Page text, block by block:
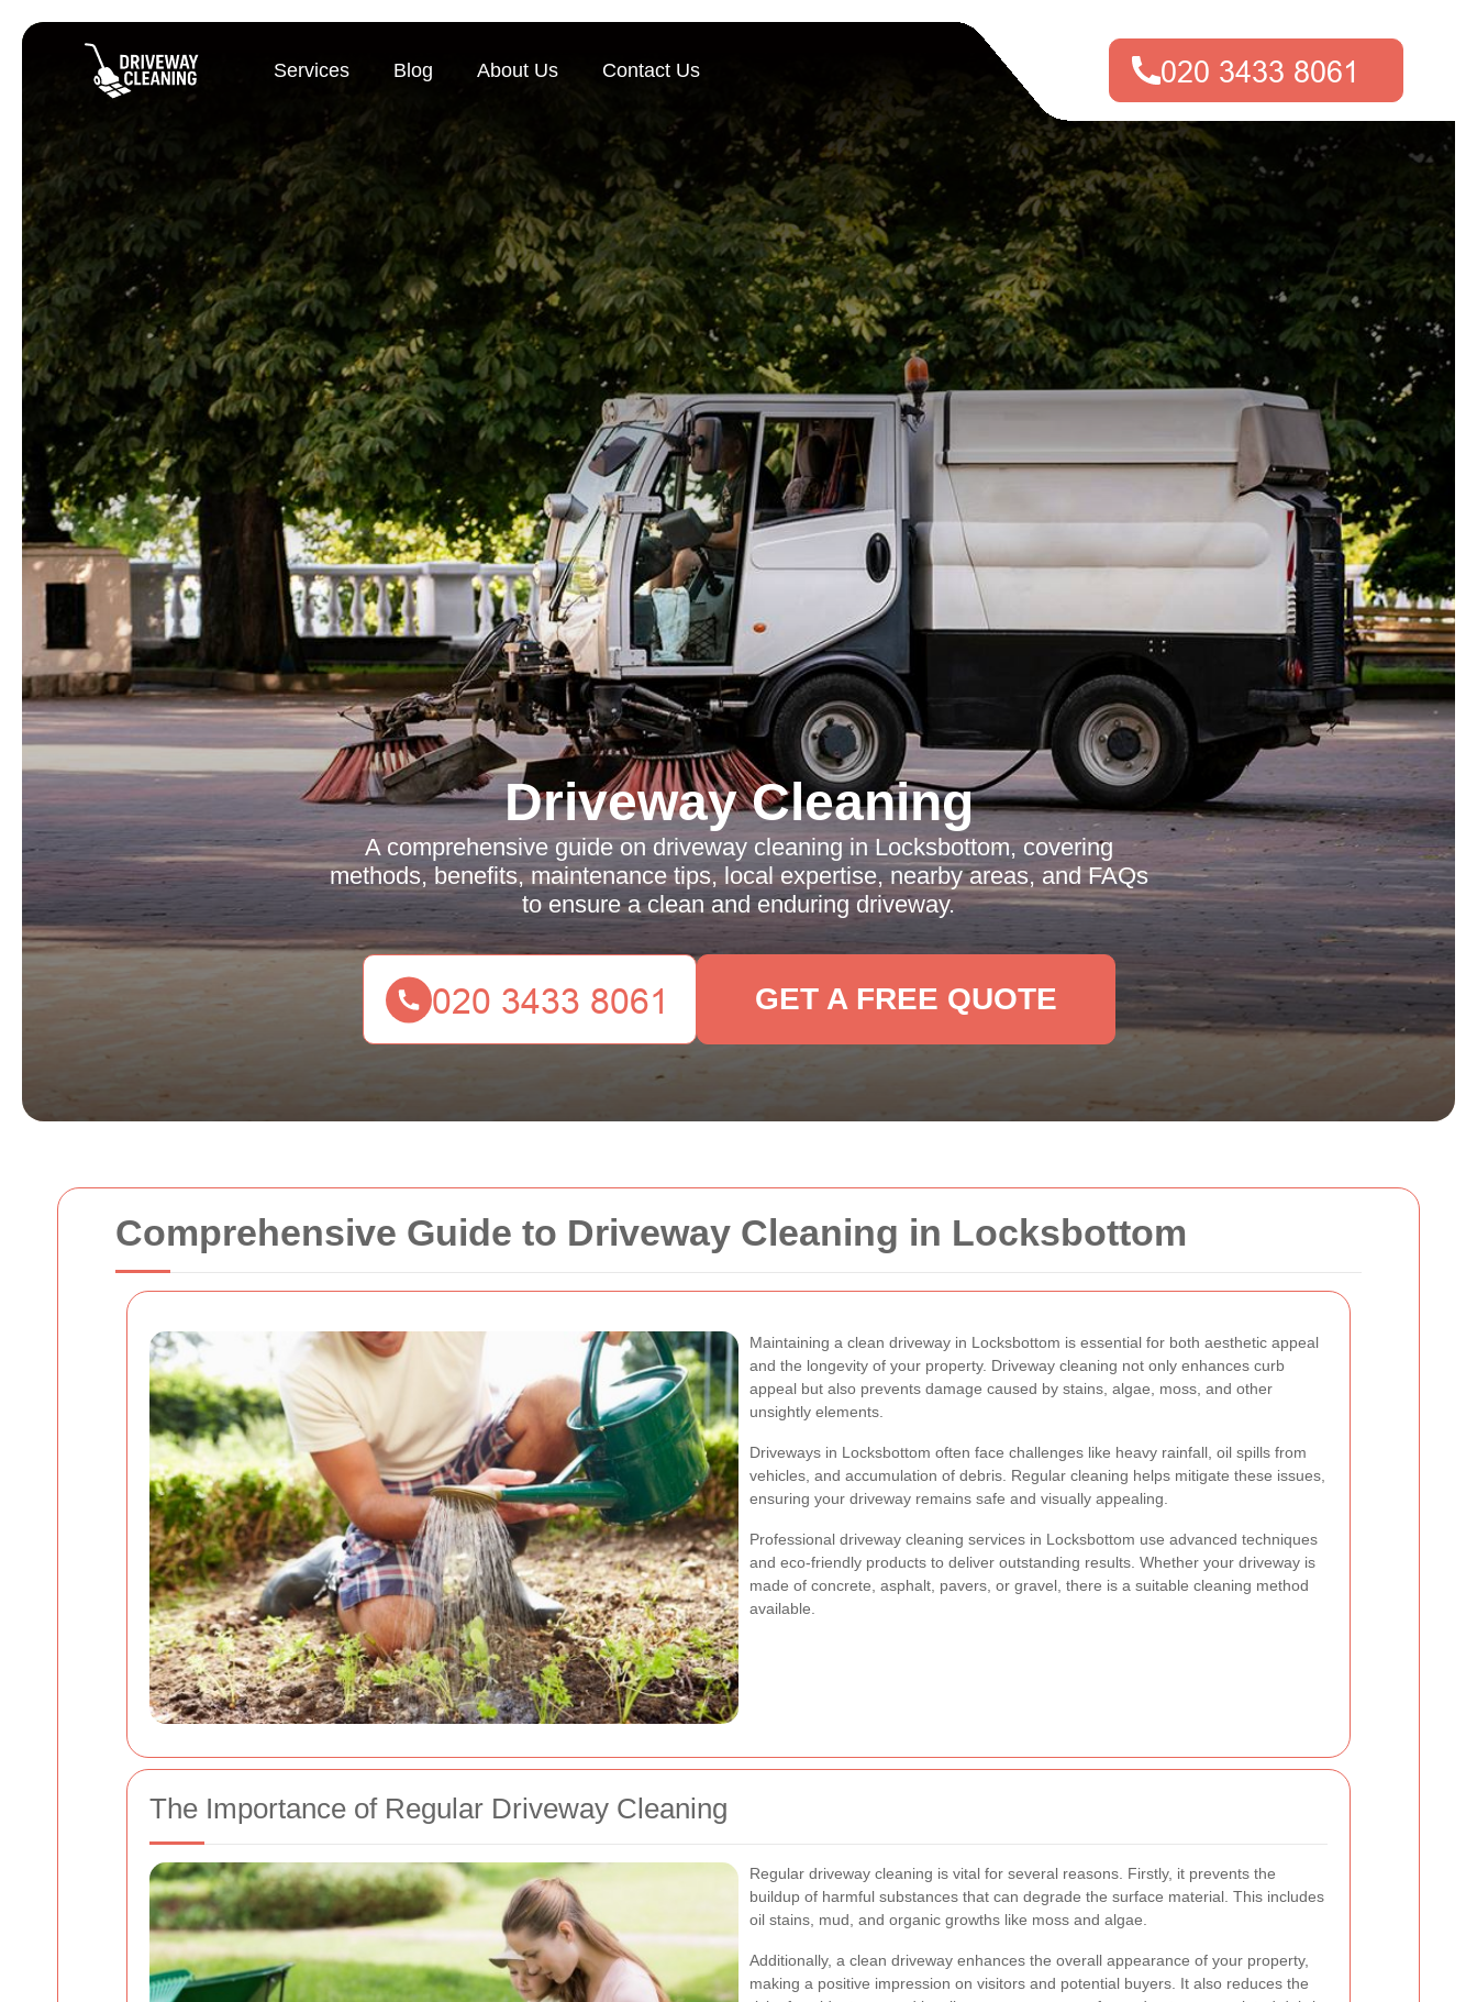
Comprehensive Guide to Driveway Cleaning in Locksbottom
Maintaining a clean driveway in Locksbottom is essential for both aesthetic appeal
and the longevity of your property. Driveway cleaning not only enhances curb
appeal but also prevents damage caused by stains, algae, moss, and other
unsightly elements.
Driveways in Locksbottom often face challenges like heavy rainfall, oil spills from
vehicles, and accumulation of debris. Regular cleaning helps mitigate these issues,
ensuring your driveway remains safe and visually appealing.
Professional driveway cleaning services in Locksbottom use advanced techniques
and eco-friendly products to deliver outstanding results. Whether your driveway is
made of concrete, asphalt, pavers, or gravel, there is a suitable cleaning method
available.
The Importance of Regular Driveway Cleaning
Regular driveway cleaning is vital for several reasons. Firstly, it prevents the
buildup of harmful substances that can degrade the surface material. This includes
oil stains, mud, and organic growths like moss and algae.
Additionally, a clean driveway enhances the overall appearance of your property,
making a positive impression on visitors and potential buyers. It also reduces the
Services Blog About Us Contact Us
Driveway Cleaning
A comprehensive guide on driveway cleaning in Locksbottom, covering
methods, benefits, maintenance tips, local expertise, nearby areas, and FAQs
to ensure a clean and enduring driveway.
GET A FREE QUOTE